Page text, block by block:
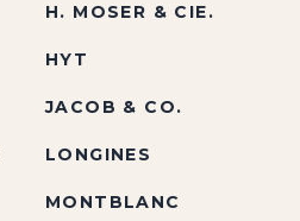
H. MOSER & CIE.
HYT
JACOB & CO.
LONGINES
MONTBLANC